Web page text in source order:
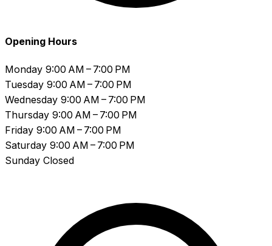
Opening Hours
Monday 9:00 AM – 7:00 PM
Tuesday 9:00 AM – 7:00 PM
Wednesday 9:00 AM – 7:00 PM
Thursday 9:00 AM – 7:00 PM
Friday 9:00 AM – 7:00 PM
Saturday 9:00 AM – 7:00 PM
Sunday Closed